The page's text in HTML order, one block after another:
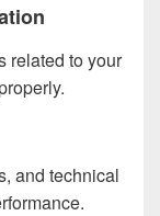
related to your
and technical